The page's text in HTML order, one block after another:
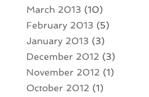
March 2013 (10)
February 2013 (5)
January 2013 (3)
December 2012 (3)
November 2012 (1)
October 2012 (1)